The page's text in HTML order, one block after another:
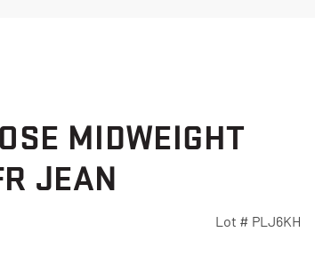
MIDWEIGHT
JEAN
Lot # PLJ6KH